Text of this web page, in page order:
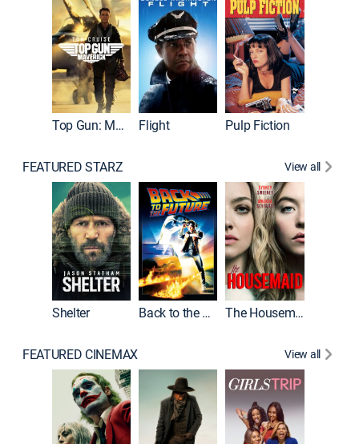
Top Gun: Maverick Flight Pulp Fiction
FEATURED STARZ View all
Shelter Back to the Future The Housemaid
FEATURED CINEMAX View all